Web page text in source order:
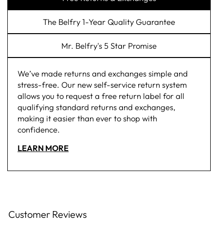
The Belfry 1-Year Quality Guarantee
Mr. Belfry's 5 Star Promise
We’ve made returns and exchanges simple and
stress-free. Our new self-service return system
allows you to request a free return label for all
qualifying standard returns and exchanges,
making it easier than ever to shop with
confidence.
LEARN MORE
Customer Reviews